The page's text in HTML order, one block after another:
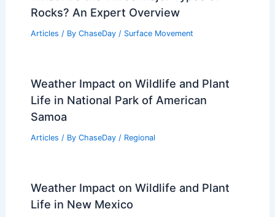
Rocks? An Expert Overview
Articles / By ChaseDay / Surface Movement
Weather Impact on Wildlife and Plant
Life in National Park of American
Samoa
Articles / By ChaseDay / Regional
Weather Impact on Wildlife and Plant
Life in New Mexico